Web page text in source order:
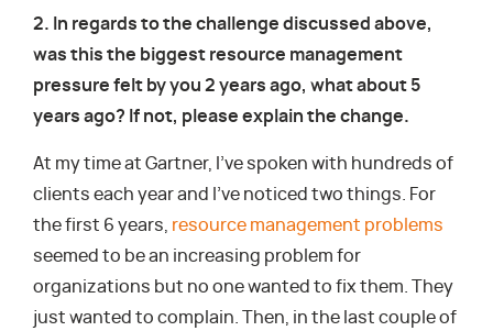
2. In regards to the challenge discussed above,
was this the biggest resource management
pressure felt by you 2 years ago, what about 5
years ago? If not, please explain the change.
At my time at Gartner, I’ve spoken with hundreds of
clients each year and I’ve noticed two things. For
the first 6 years, resource management problems
seemed to be an increasing problem for
organizations but no one wanted to fix them. They
just wanted to complain. Then, in the last couple of